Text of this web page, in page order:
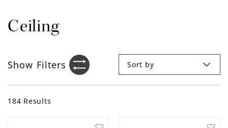
Ceiling
Show Filters Filter sidebar iconSort by
184 Results